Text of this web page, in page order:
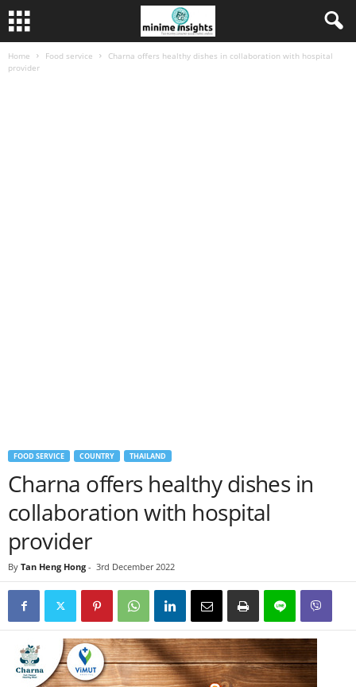
Home Food service
Charna offers healthy dishes in collaboration with hospital
provider
FOOD SERVICE COUNTRY THAILAND
Charna offers healthy dishes in
collaboration with hospital
provider
By Tan Heng Hong - 3rd December 2022